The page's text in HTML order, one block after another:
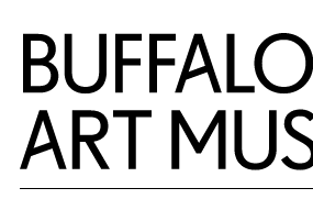
Skip to Main Content
Home | Buffalo AKG Art Museum